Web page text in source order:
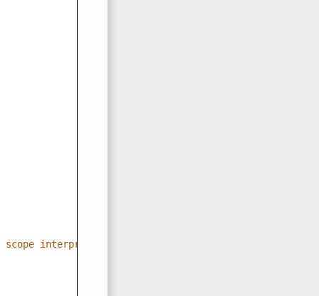
interpretations